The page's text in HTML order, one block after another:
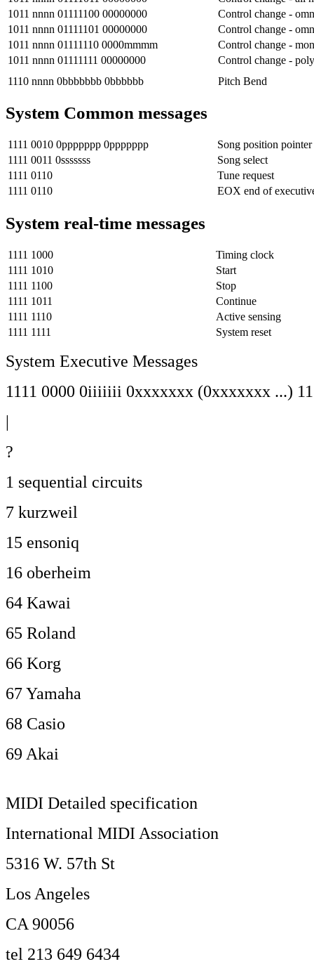
1011 nnnn 01111100 00000000
Control change -
1011 nnnn 01111101 00000000
Control change -
1011 nnnn 01111110 0000mmmm
Control change -
1011 nnnn 01111111 00000000
Control change -
1110 nnnn 0bbbbbbb 0bbbbbb
Pitch Bend
System Common messages
1111 0010 0ppppppp 0ppppppp
Song position pointer
1111 0011 0sssssss
Song select
1111 0110
Tune request
1111 0110
EOX end of
System real-time messages
1111 1000
Timing clock
1111 1010
Start
1111 1100
Stop
1111 1011
Continue
1111 1110
Active sensing
1111 1111
System reset
System Executive Messages
1111 0000 0iiiiiii 0xxxxxxx (0xxxxxxx ...)
|
?
1 sequential circuits
7 kurzweil
15 ensoniq
16 oberheim
64 Kawai
65 Roland
66 Korg
67 Yamaha
68 Casio
69 Akai
MIDI Detailed specification
International MIDI Association
5316 W. 57th St
Los Angeles
CA 90056
tel 213 649 6434